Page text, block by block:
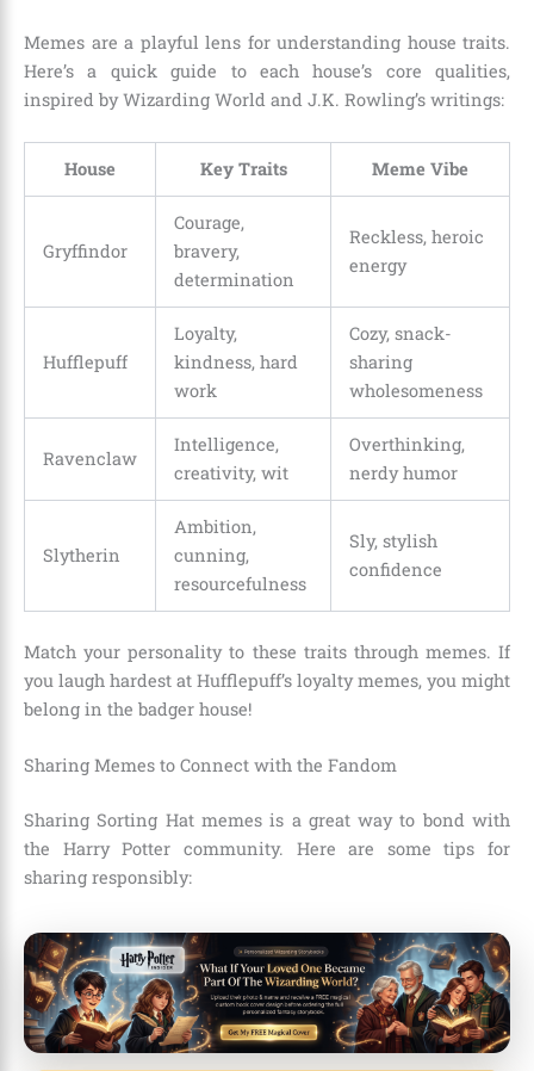
Memes are a playful lens for understanding house traits.
Here’s a quick guide to each house’s core qualities,
inspired by Wizarding World and J.K. Rowling’s writings:
House Key Traits Meme Vibe
Gryffindor
Courage,
bravery,
determination
Reckless, heroic
energy
Hufflepuff
Loyalty,
kindness, hard
work
Cozy, snack-
sharing
wholesomeness
Ravenclaw
Intelligence,
creativity, wit
Overthinking,
nerdy humor
Slytherin
Ambition,
cunning,
resourcefulness
Sly, stylish
confidence
Match your personality to these traits through memes. If
you laugh hardest at Hufflepuff’s loyalty memes, you might
belong in the badger house!
Sharing Memes to Connect with the Fandom
Sharing Sorting Hat memes is a great way to bond with
the Harry Potter community. Here are some tips for
sharing responsibly: